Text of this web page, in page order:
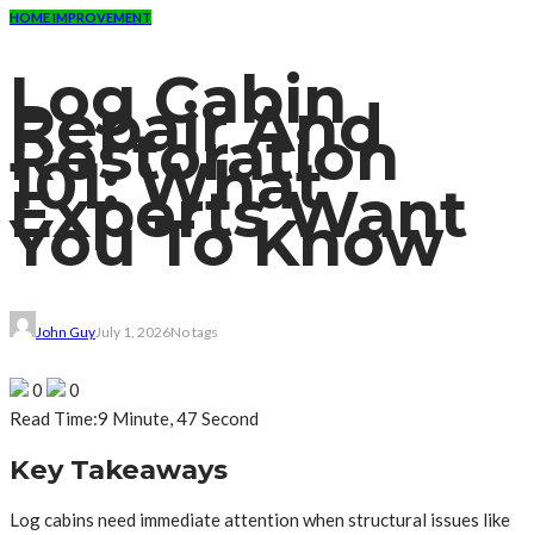
HOME IMPROVEMENT
Log Cabin
Repair And
Restoration
101: What
Experts Want
You To Know
John GuyJuly 1, 2026No tags
0
0
Read Time:9 Minute, 47 Second
Key Takeaways
Log cabins need immediate attention when structural issues like